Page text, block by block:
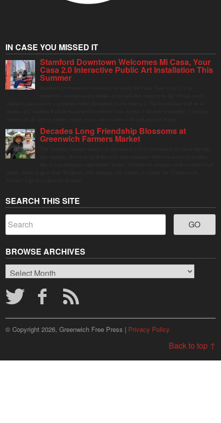
IN CASE YOU MISSED IT
Stamford Downtown Welcomes Mi Casa, Your
Casa 2.0 Interactive Public Art Installation This
Summer
Decades Long Friendship Blossoms at
Greenwich Farmers Market
SEARCH THIS SITE
BROWSE ARCHIVES
Browse
Archives
© Copyright 2026, Greenwich Free Press | Privacy Policy
Back to top ↑